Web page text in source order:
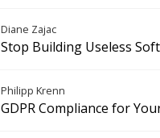
Diane Zajac
Stop Building Useless
Philipp Krenn
GDPR Compliance for